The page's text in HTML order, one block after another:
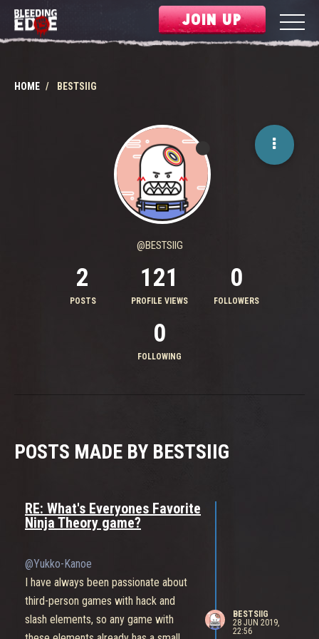
JOIN UP
HOME BESTSIIG
@BESTSIIG
2
POSTS
121
PROFILE VIEWS
0
FOLLOWERS
0
FOLLOWING
POSTS MADE BY BESTSIIG
RE: What's Everyones Favorite
Ninja Theory game?
@Yukko-Kanoe
I have always been passionate about
third-person games with hack and
slash elements, so any game with
BESTSIIG
28 JUN 2019,
22:56